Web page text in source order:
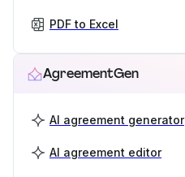
PDF to Excel
AgreementGen
AI agreement generator
AI agreement editor